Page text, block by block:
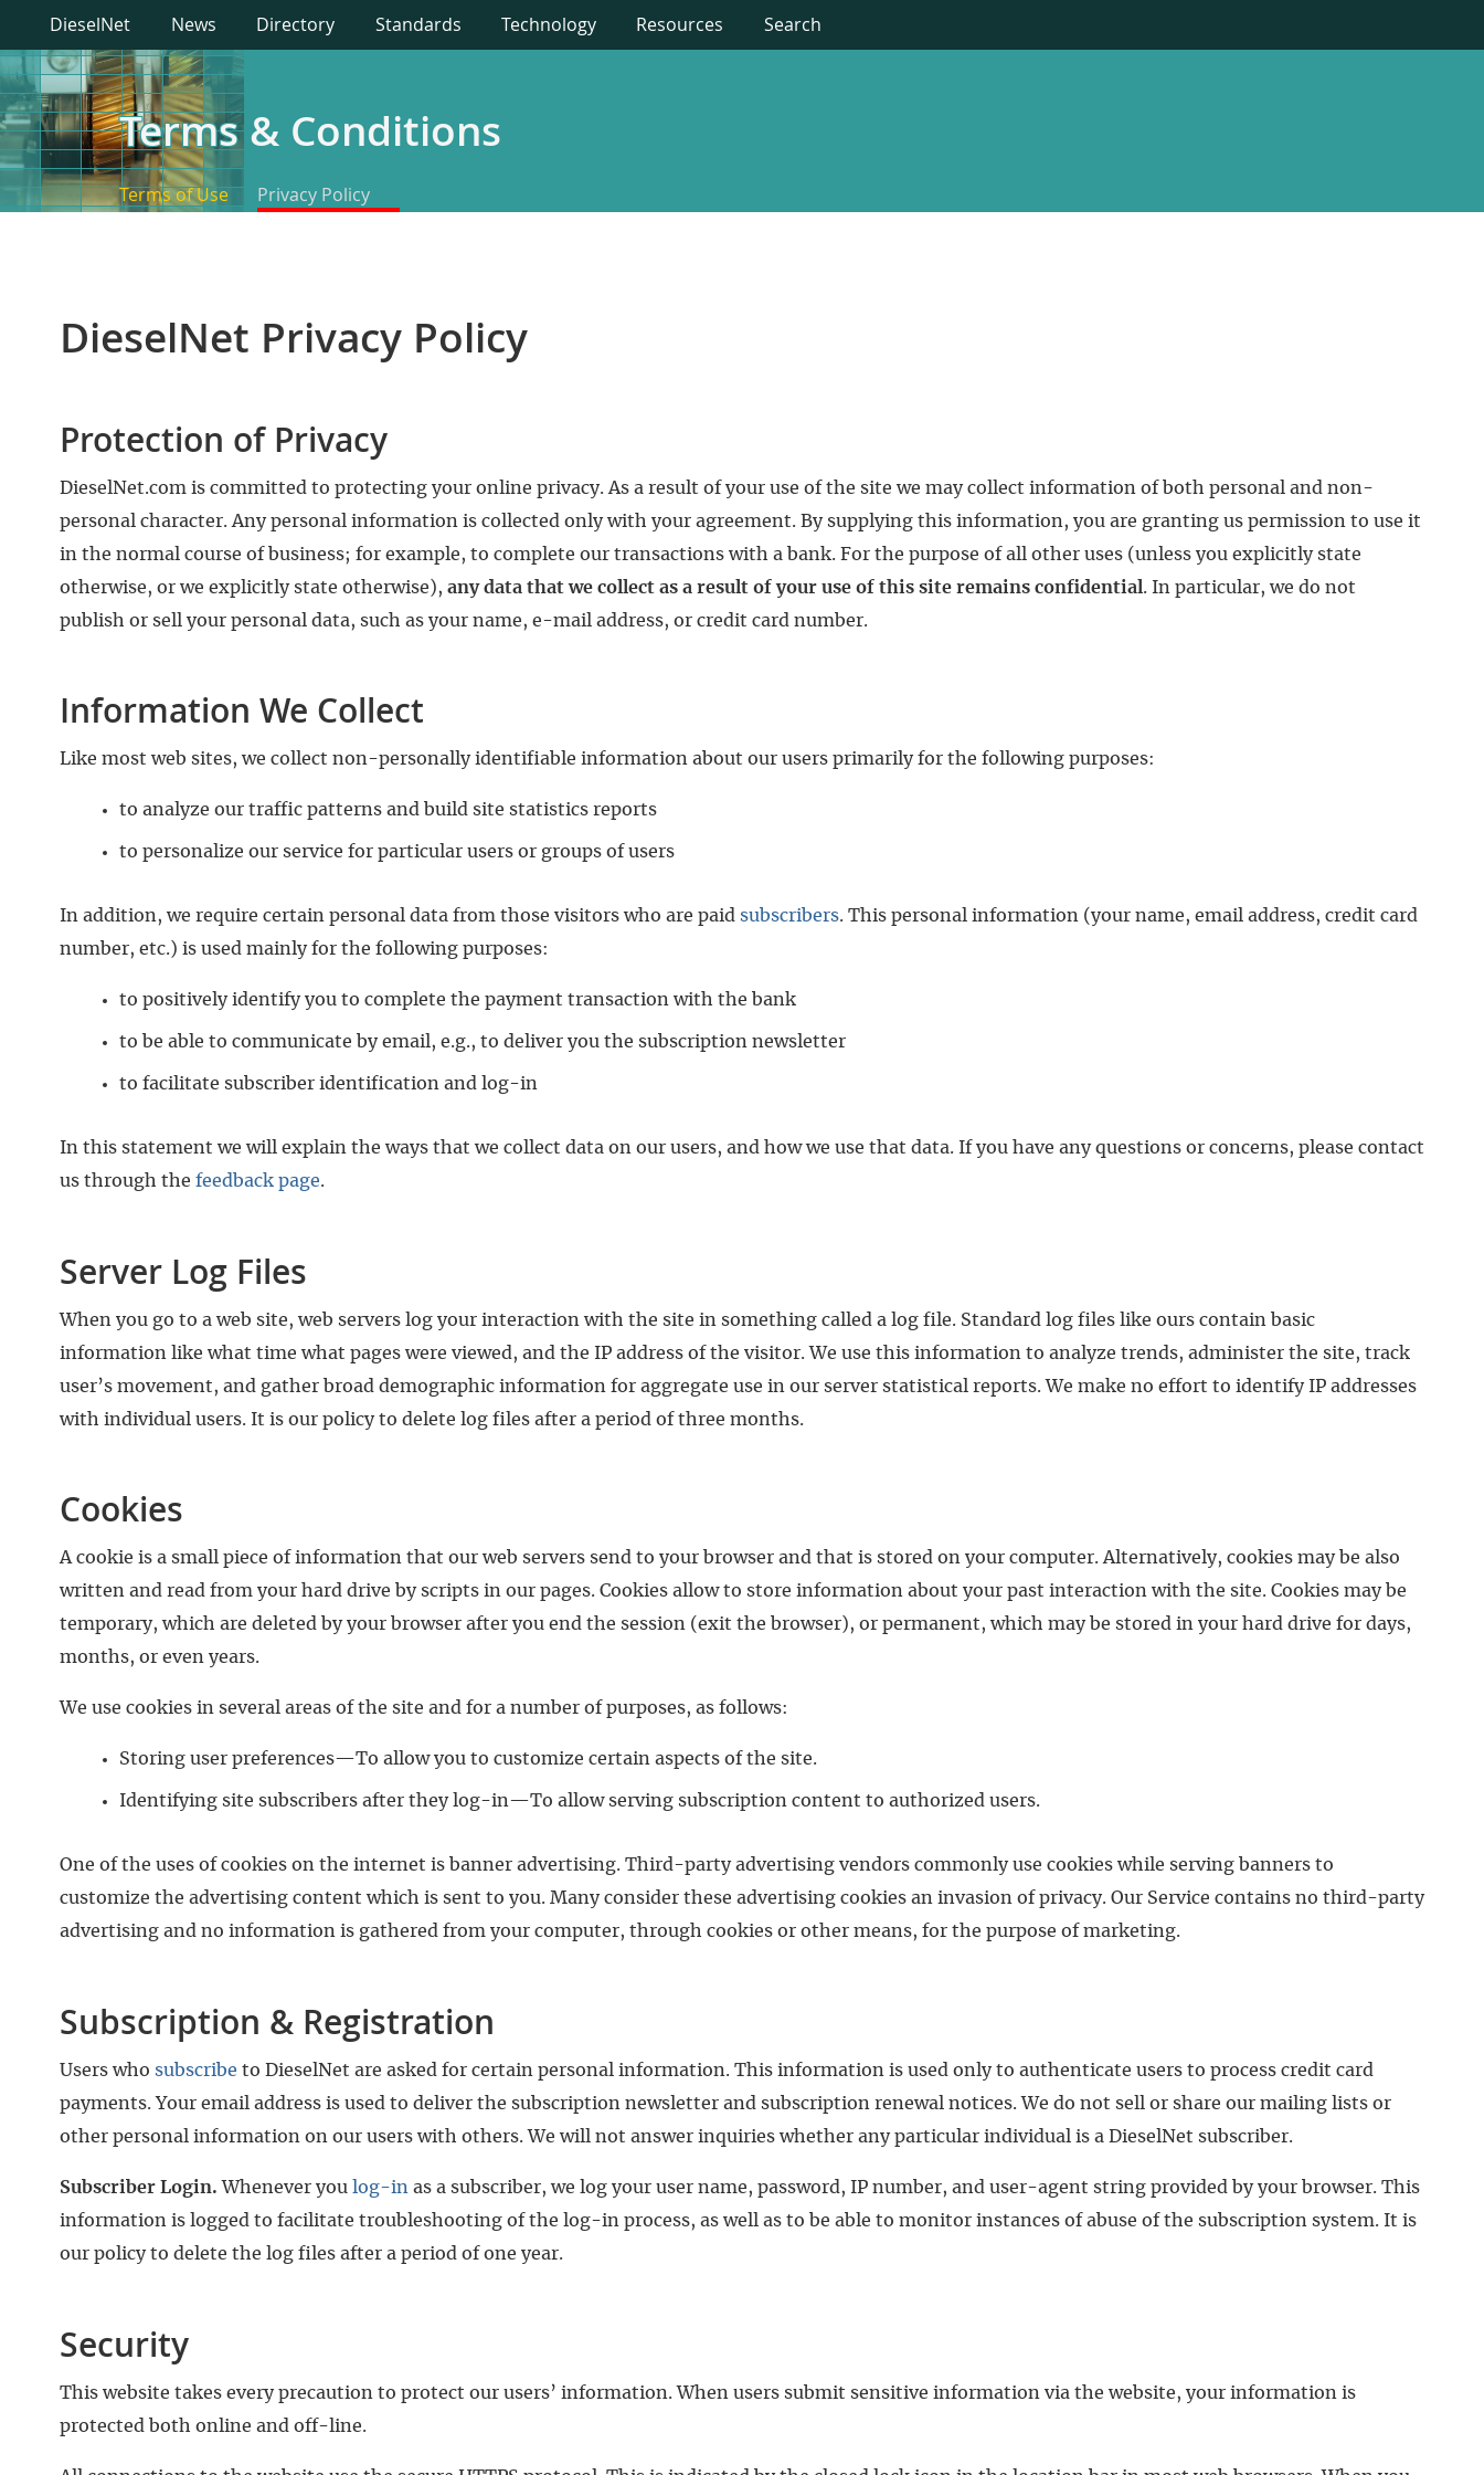
DieselNet News Directory Standards Technology Resources Search
Terms & Conditions
Terms of Use Privacy Policy
DieselNet Privacy Policy
Protection of Privacy
DieselNet.com is committed to protecting your online privacy. As a result of your use of the site we may collect information of both personal and non-
personal character. Any personal information is collected only with your agreement. By supplying this information, you are granting us permission to use it
in the normal course of business; for example, to complete our transactions with a bank. For the purpose of all other uses (unless you explicitly state
otherwise, or we explicitly state otherwise), any data that we collect as a result of your use of this site remains confidential . In particular, we do not
publish or sell your personal data, such as your name, e-mail address, or credit card number.
Information We Collect
Like most web sites, we collect non-personally identifiable information about our users primarily for the following purposes:
to analyze our traffic patterns and build site statistics reports
to personalize our service for particular users or groups of users
In addition, we require certain personal data from those visitors who are paid subscribers. This personal information (your name, email address, credit card
number, etc.) is used mainly for the following purposes:
to positively identify you to complete the payment transaction with the bank
to be able to communicate by email, e.g., to deliver you the subscription newsletter
to facilitate subscriber identification and log-in
In this statement we will explain the ways that we collect data on our users, and how we use that data. If you have any questions or concerns, please contact
us through the feedback page.
Server Log Files
When you go to a web site, web servers log your interaction with the site in something called a log file. Standard log files like ours contain basic
information like what time what pages were viewed, and the IP address of the visitor. We use this information to analyze trends, administer the site, track
user’s movement, and gather broad demographic information for aggregate use in our server statistical reports. We make no effort to identify IP addresses
with individual users. It is our policy to delete log files after a period of three months.
Cookies
A cookie is a small piece of information that our web servers send to your browser and that is stored on your computer. Alternatively, cookies may be also
written and read from your hard drive by scripts in our pages. Cookies allow to store information about your past interaction with the site. Cookies may be
temporary, which are deleted by your browser after you end the session (exit the browser), or permanent, which may be stored in your hard drive for days,
months, or even years.
We use cookies in several areas of the site and for a number of purposes, as follows:
Storing user preferences—To allow you to customize certain aspects of the site.
Identifying site subscribers after they log-in—To allow serving subscription content to authorized users.
One of the uses of cookies on the internet is banner advertising. Third-party advertising vendors commonly use cookies while serving banners to
customize the advertising content which is sent to you. Many consider these advertising cookies an invasion of privacy. Our Service contains no third-party
advertising and no information is gathered from your computer, through cookies or other means, for the purpose of marketing.
Subscription & Registration
Users who subscribe to DieselNet are asked for certain personal information. This information is used only to authenticate users to process credit card
payments. Your email address is used to deliver the subscription newsletter and subscription renewal notices. We do not sell or share our mailing lists or
other personal information on our users with others. We will not answer inquiries whether any particular individual is a DieselNet subscriber.
Subscriber Login. Whenever you log-in as a subscriber, we log your user name, password, IP number, and user-agent string provided by your browser. This
information is logged to facilitate troubleshooting of the log-in process, as well as to be able to monitor instances of abuse of the subscription system. It is
our policy to delete the log files after a period of one year.
Security
This website takes every precaution to protect our users’ information. When users submit sensitive information via the website, your information is
protected both online and off-line.